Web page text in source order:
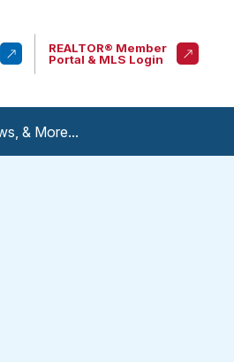
REALTOR® Member
Portal & MLS Login